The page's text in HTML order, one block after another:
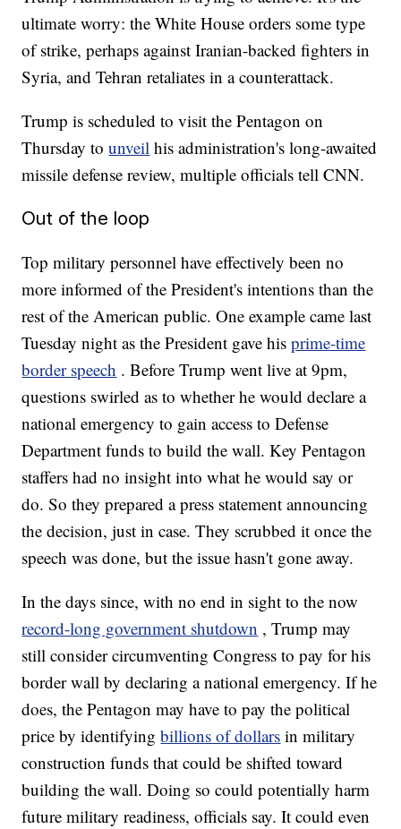
ultimate worry: the White House orders some type
of strike, perhaps against Iranian-backed fighters in
Syria, and Tehran retaliates in a counterattack.
Trump is scheduled to visit the Pentagon on
Thursday tounveil his administration's long-awaited
missile defense review, multiple officials tell CNN.
Out of the loop
Top military personnel have effectively been no
more informed of the President's intentions than the
rest of the American public. One example came last
Tuesday night as the President gave hisprime-time
border speech . Before Trump went live at 9pm,
questions swirled as to whether he would declare a
national emergency to gain access to Defense
Department funds to build the wall. Key Pentagon
staffers had no insight into what he would say or
do. So they prepared a press statement announcing
the decision, just in case. They scrubbed it once the
speech was done, but the issue hasn't gone away.
In the days since, with no end in sight to the now
record-long government shutdown , Trump may
still consider circumventing Congress to pay for his
border wall by declaring a national emergency. If he
does, the Pentagon may have to pay the political
price by identifyingbillions of dollars in military
construction funds that could be shifted toward
building the wall. Doing so could potentially harm
future military readiness, officials say. It could even